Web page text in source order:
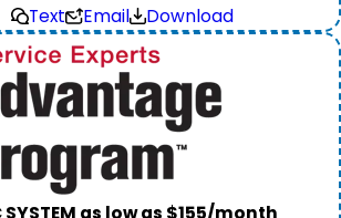
Text Email Download
SYSTEM as low as $155/month